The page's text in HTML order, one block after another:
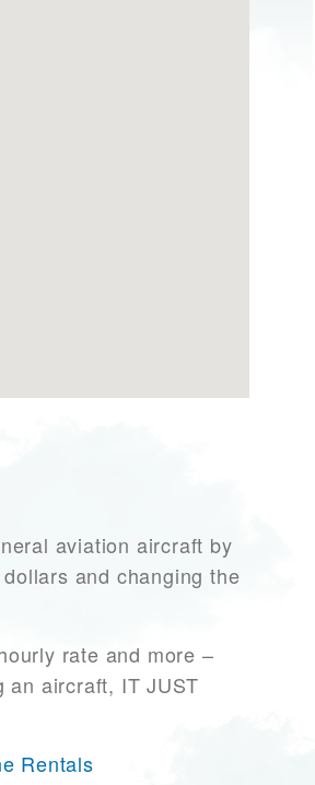
aviation aircraft by
and changing the
rate and more –
an aircraft, IT JUST
Rentals